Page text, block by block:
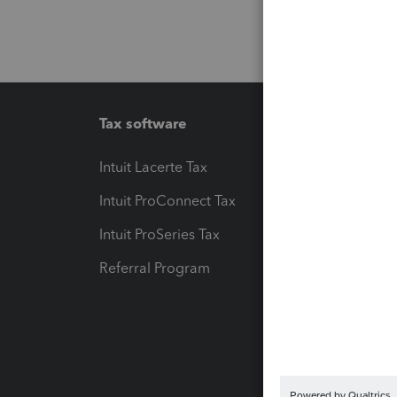
Tax software
Intuit Lacerte Tax
Intuit ProConnect Tax
Intuit ProSeries Tax
Referral Program